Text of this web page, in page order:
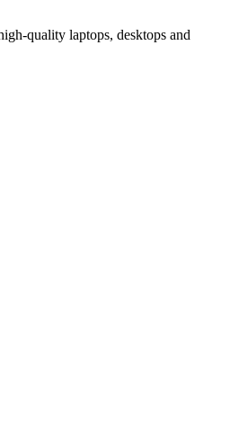
quality laptops, desktops and